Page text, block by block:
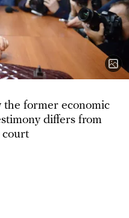
the former economic
differs from
court